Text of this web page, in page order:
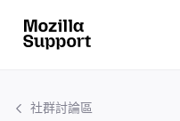
社群討論區